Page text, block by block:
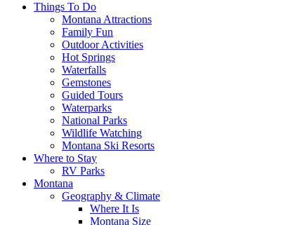
Things To Do
Montana Attractions
Family Fun
Outdoor Activities
Hot Springs
Waterfalls
Gemstones
Guided Tours
Waterparks
National Parks
Wildlife Watching
Montana Ski Resorts
Where to Stay
RV Parks
Montana
Geography & Climate
Where It Is
Montana Size